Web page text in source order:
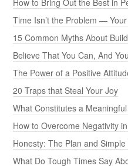
Time Isn’t the Problem —
15 Common Myths About
Believe That You Can, And
The Power of a Positive
20 Traps that Steal Your Joy
What Constitutes a
How to Overcome Negativity
Honesty: The Plan and Simple
What Do Tough Times Say